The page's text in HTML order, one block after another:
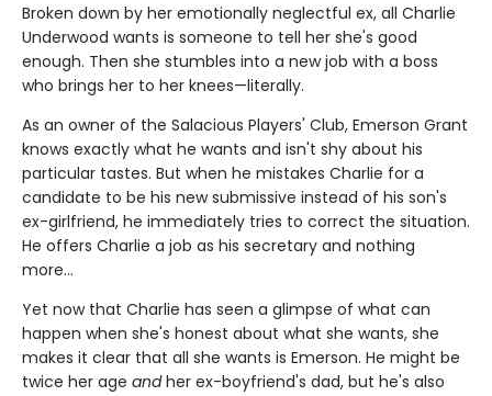
Broken down by her emotionally neglectful ex, all Charlie
Underwood wants is someone to tell her she's good
enough. Then she stumbles into a new job with a boss
who brings her to her knees—literally.
As an owner of the Salacious Players' Club, Emerson Grant
knows exactly what he wants and isn't shy about his
particular tastes. But when he mistakes Charlie for a
candidate to be his new submissive instead of his son's
ex-girlfriend, he immediately tries to correct the situation.
He offers Charlie a job as his secretary and nothing
more…
Yet now that Charlie has seen a glimpse of what can
happen when she's honest about what she wants, she
makes it clear that all she wants is Emerson. He might be
twice her age andher ex-boyfriend's dad, but he's also